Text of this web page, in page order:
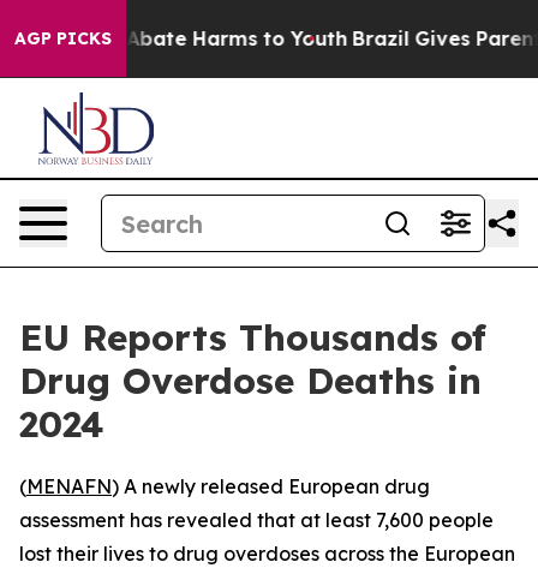
AGP PICKS
Fund to Abate Harms to Youth Brazil Gives Parents
EU Reports Thousands of
Drug Overdose Deaths in
2024
(MENAFN) A newly released European drug
assessment has revealed that at least 7,600 people
lost their lives to drug overdoses across the European